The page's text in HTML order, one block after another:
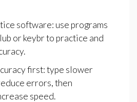
software: use programs
or keybr to practice and
first: type slower
errors, then
speed.